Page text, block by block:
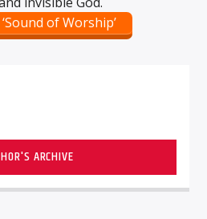
of Worship’
ARCHIVE